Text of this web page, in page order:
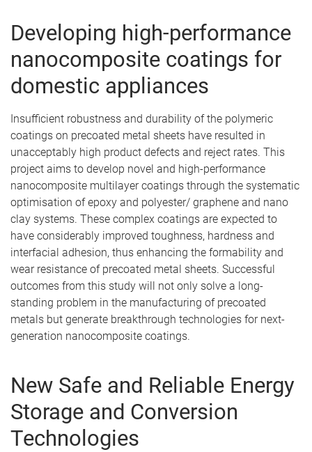
Developing high-performance
nanocomposite coatings for
domestic appliances
Insufficient robustness and durability of the polymeric
coatings on precoated metal sheets have resulted in
unacceptably high product defects and reject rates. This
project aims to develop novel and high-performance
nanocomposite multilayer coatings through the systematic
optimisation of epoxy and polyester/ graphene and nano
clay systems. These complex coatings are expected to
have considerably improved toughness, hardness and
interfacial adhesion, thus enhancing the formability and
wear resistance of precoated metal sheets. Successful
outcomes from this study will not only solve a long-
standing problem in the manufacturing of precoated
metals but generate breakthrough technologies for next-
generation nanocomposite coatings.
New Safe and Reliable Energy
Storage and Conversion
Technologies